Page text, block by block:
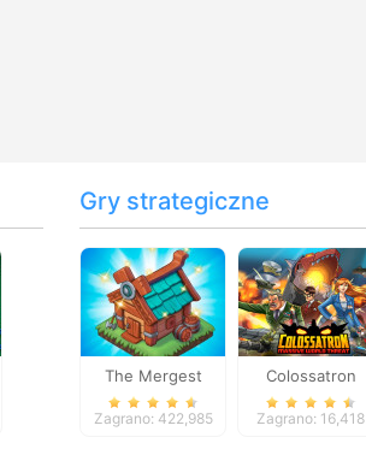
Gry strategiczne
The Mergest
Kingdom
Zagrano: 422,985
Colossatron
Zagrano: 16,418